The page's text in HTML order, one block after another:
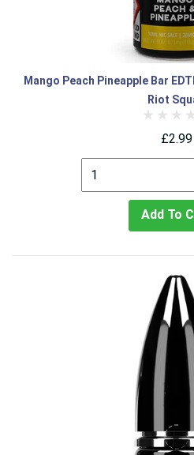
Mango Peach Pineapple Bar
Riot
£2.99
Add To